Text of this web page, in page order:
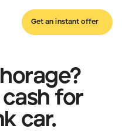
Get an instant offer
cash for
car.